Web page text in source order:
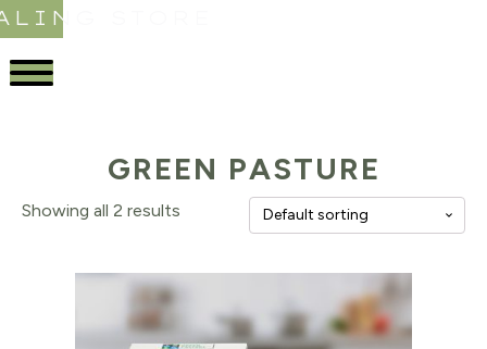
STORE
GREEN PASTURE
Showing all 2 results